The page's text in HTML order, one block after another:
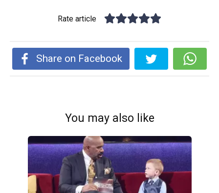
Rate article
Share on Facebook
You may also like